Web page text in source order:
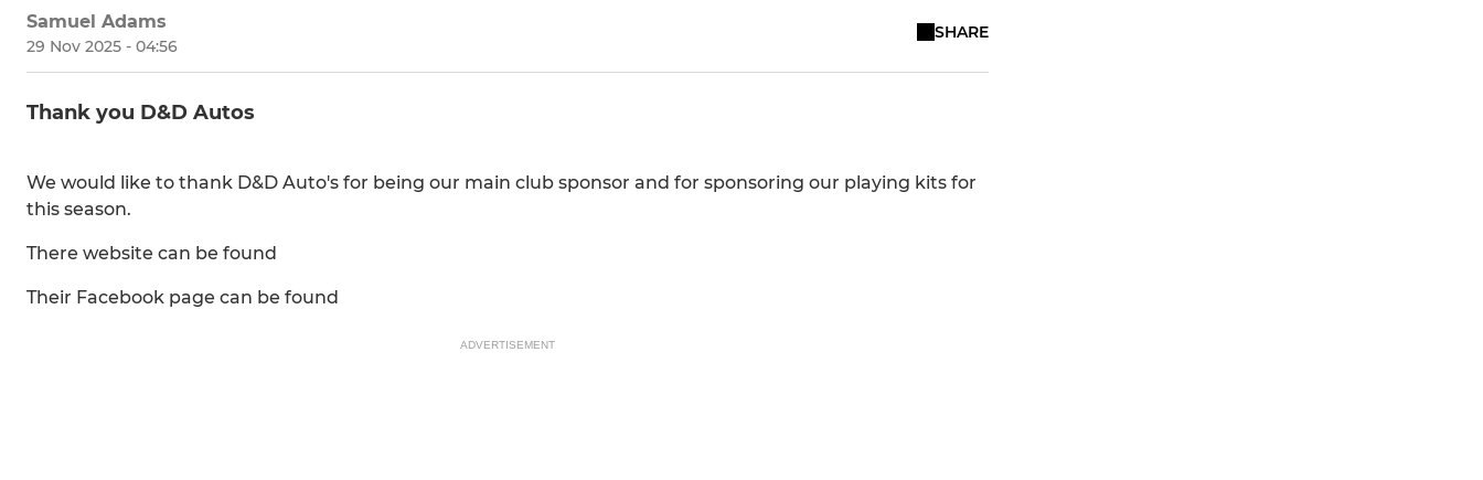
Samuel Adams
29 Nov 2025 - 04:56
SHARE
Thank you D&D Autos
We would like to thank D&D Auto's for being our main club sponsor and for sponsoring our playing kits for
this season.
There website can be found
Their Facebook page can be found
ADVERTISEMENT